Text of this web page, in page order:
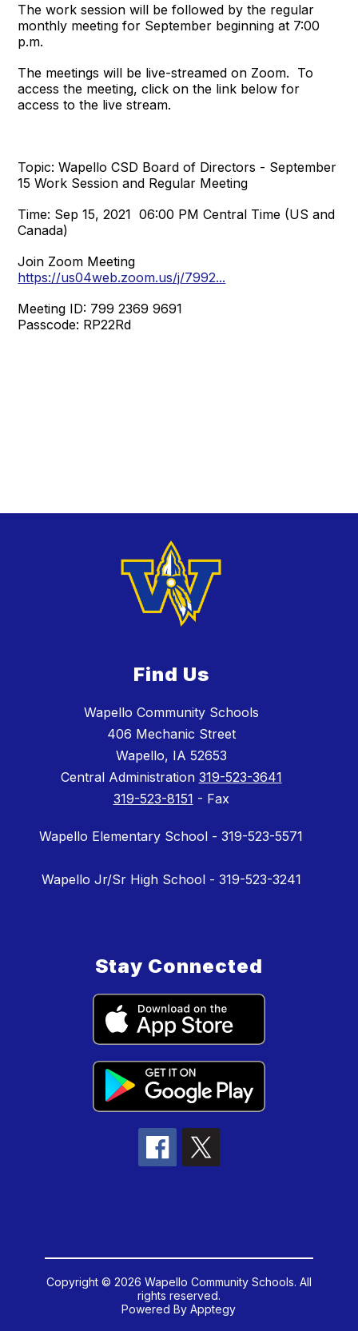
The work session will be followed by the regular
monthly meeting for September beginning at 7:00
p.m.
The meetings will be live-streamed on Zoom. To
access the meeting, click on the link below for
access to the live stream.
Topic: Wapello CSD Board of Directors - September
15 Work Session and Regular Meeting
Time: Sep 15, 2021 06:00 PM Central Time (US and
Canada)
Join Zoom Meeting
https://us04web.zoom.us/j/7992...
Meeting ID: 799 2369 9691
Passcode: RP22Rd
Find Us
Wapello Community Schools
406 Mechanic Street
Wapello, IA 52653
Central Administration 319-523-3641
319-523-8151 - Fax
Wapello Elementary School - 319-523-5571
Wapello Jr/Sr High School - 319-523-3241
Stay Connected
Copyright © 2026 Wapello Community Schools. All
rights reserved.
Powered ByApptegy